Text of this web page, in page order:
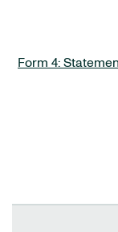
Form 4: